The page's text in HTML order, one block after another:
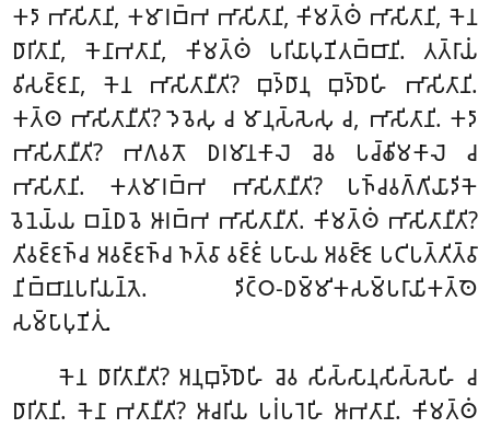
𑀓𑀤𑀸 𑀪𑀸𑀲𑀺𑀢𑀸𑀦𑀺, 𑀓𑀫𑀸𑀭𑀩𑁆𑀪 𑀪𑀸𑀲𑀺𑀢𑀸𑀦𑀺, 𑀓𑀺𑀫𑀢𑁆𑀣𑀁 𑀪𑀸𑀲𑀺𑀢𑀸𑀦𑀺, 𑀓𑁂𑀦
𑀥𑀸𑀭𑀺𑀢𑀸𑀦𑀺, 𑀓𑁂𑀦𑀸𑀪𑀢𑀸𑀦𑀺, 𑀓𑀺𑀫𑀢𑁆𑀣𑀁 𑀧𑀭𑀺𑀬𑀸𑀧𑀼𑀡𑀺𑀢𑀩𑁆𑀩𑀸𑀦𑀺. 𑀢𑀢𑁆𑀭𑀸𑀬𑀁
𑀯𑀺𑀲𑀚𑁆𑀚𑀦𑀸, 𑀓𑁂𑀦 𑀪𑀸𑀲𑀺𑀢𑀸𑀦𑀻𑀢𑀺? 𑀩𑀼𑀤𑁆𑀥𑀸𑀦𑀼 𑀩𑀼𑀤𑁆𑀥𑁂𑀳𑀺 𑀪𑀸𑀲𑀺𑀢𑀸𑀦𑀺.
𑀓𑀢𑁆𑀣 𑀪𑀸𑀲𑀺𑀢𑀸𑀦𑀻𑀢𑀺? 𑀤𑁂𑀯𑁂𑀲𑀼 𑀘 𑀫𑀸𑀦𑀼𑀲𑁆𑀲𑁂𑀲𑀼 𑀘, 𑀪𑀸𑀲𑀺𑀢𑀸𑀦𑀺. 𑀓𑀤𑀸
𑀪𑀸𑀲𑀺𑀢𑀸𑀦𑀻𑀢𑀺? 𑀪𑀕𑀯𑀢𑁄 𑀥𑀭𑀫𑀸𑀦𑀓𑀸𑀮𑁂 𑀘𑁂𑀯 𑀧𑀘𑁆𑀙𑀺𑀫𑀓𑀸𑀮𑁂 𑀘
𑀪𑀸𑀲𑀺𑀢𑀸𑀦𑀺. 𑀓𑀢𑀫𑀸𑀭𑀩𑁆𑀪 𑀪𑀸𑀲𑀺𑀢𑀸𑀦𑀻𑀢𑀺? 𑀧𑀜𑁆𑀘𑀯𑀕𑁆𑀕𑀺𑀬𑀸𑀤𑀺𑀓𑁂
𑀯𑁂𑀦𑁂𑀬𑁆𑀬 𑀩𑀦𑁆𑀥𑀯𑁂 𑀆𑀭𑀩𑁆𑀪 𑀪𑀸𑀲𑀺𑀢𑀸𑀦𑀻𑀢𑀺. 𑀓𑀺𑀫𑀢𑁆𑀣𑀁 𑀪𑀸𑀲𑀺𑀢𑀸𑀦𑀻𑀢𑀺?
𑀢𑀺𑀯𑀚𑁆𑀚𑀜𑁆𑀘 𑀅𑀯𑀚𑁆𑀚𑀜𑁆𑀘 𑀜𑀢𑁆𑀯𑀸 𑀯𑀚𑁆𑀚𑀁 𑀧𑀳𑀸𑀬 𑀅𑀯𑀚𑁆𑀚𑁂 𑀧𑀝𑀺𑀧𑀢𑁆𑀢𑀺𑀢𑁆𑀯𑀸
𑀦𑀺𑀩𑁆𑀩𑀸𑀦𑀧𑀭𑀺𑀬𑀦𑁆𑀢𑁂. 𑀤𑀺𑀝𑁆𑀞-𑀥𑀫𑁆𑀫𑀺𑀓𑀲𑀫𑁆𑀧𑀭𑀸𑀬𑀺𑀓𑀢𑁆𑀣𑁂
𑀲𑀫𑁆𑀧𑀸𑀧𑀼𑀡𑀺𑀢𑀼𑀁.
𑀓𑁂𑀦 𑀥𑀸𑀭𑀺𑀢𑀸𑀦𑀻𑀢𑀺? 𑀅𑀦𑀼𑀩𑀼𑀤𑁆𑀥𑁂𑀳𑀺 𑀘𑁂𑀯 𑀲𑀺𑀲𑁆𑀲𑀸𑀦𑀼𑀲𑀺𑀲𑁆𑀲𑁂𑀳𑀺 𑀘
𑀥𑀸𑀭𑀺𑀢𑀸𑀦𑀺. 𑀓𑁂𑀦𑀸 𑀪𑀢𑀸𑀦𑀻𑀢𑀺? 𑀆𑀘𑀭𑀺𑀬 𑀧𑀭𑀁𑀧𑀭𑁂𑀳𑀺 𑀆𑀪𑀢𑀸𑀦𑀺. 𑀓𑀺𑀫𑀢𑁆𑀣𑀁